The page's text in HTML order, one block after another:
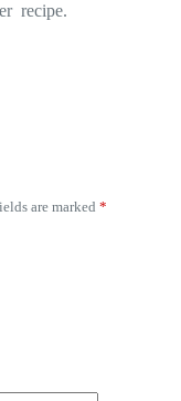
recipe.
are marked *